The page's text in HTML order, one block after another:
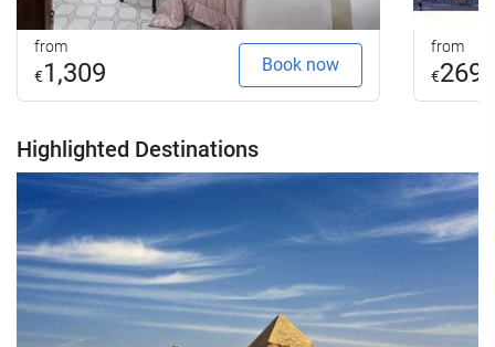
from
€1,309 Book now
from
€269
Highlighted Destinations